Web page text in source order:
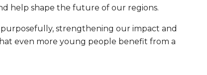
help shape the future of our regions.
strengthening our impact and
even more young people benefit from a